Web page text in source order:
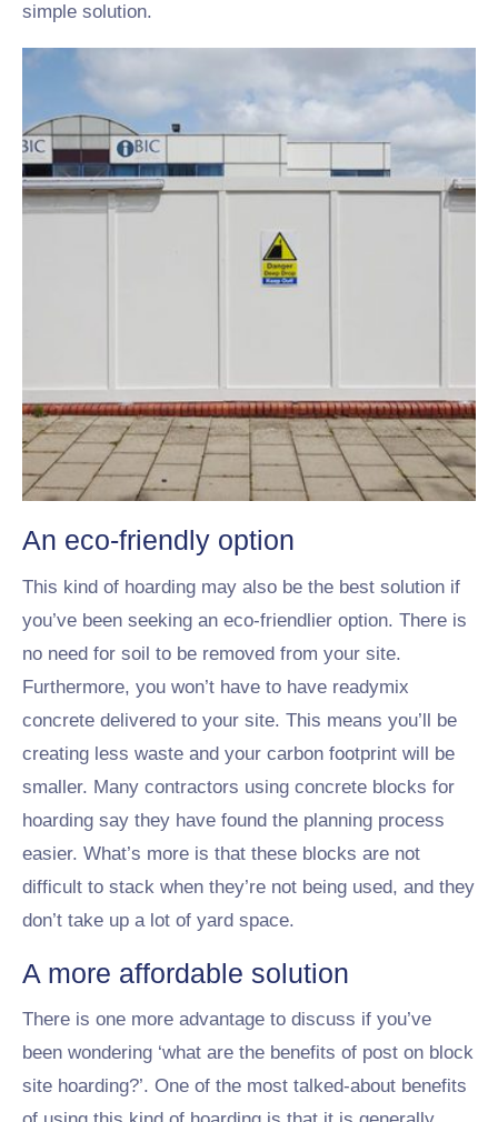
simple solution.
An eco-friendly option
This kind of hoarding may also be the best solution if
you’ve been seeking an eco-friendlier option. There is
no need for soil to be removed from your site.
Furthermore, you won’t have to have readymix
concrete delivered to your site. This means you’ll be
creating less waste and your carbon footprint will be
smaller. Many contractors using concrete blocks for
hoarding say they have found the planning process
easier. What’s more is that these blocks are not
difficult to stack when they’re not being used, and they
don’t take up a lot of yard space.
A more affordable solution
There is one more advantage to discuss if you’ve
been wondering ‘what are the benefits of post on block
site hoarding?’. One of the most talked-about benefits